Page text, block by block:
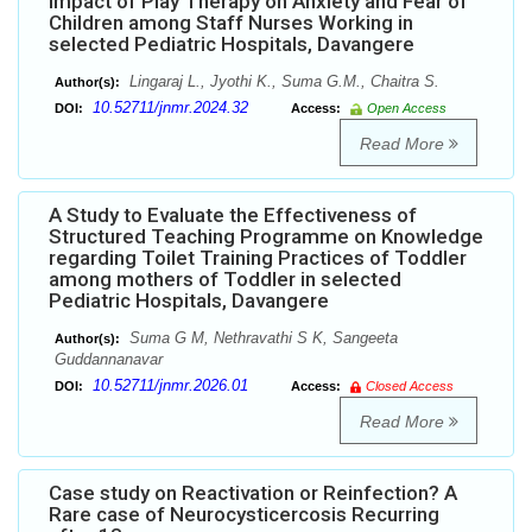
Children among Staff Nurses Working in
selected Pediatric Hospitals, Davangere
Author(s): Lingaraj L., Jyothi K., Suma G.M., Chaitra S.
DOI: 10.52711/jnmr.2024.32 Access: Open Access
Read More
A Study to Evaluate the Effectiveness of
Structured Teaching Programme on Knowledge
regarding Toilet Training Practices of Toddler
among mothers of Toddler in selected
Pediatric Hospitals, Davangere
Author(s):
Suma G M, Nethravathi S K, Sangeeta
Guddannanavar
DOI: 10.52711/jnmr.2026.01 Access: Closed Access
Read More
Case study on Reactivation or Reinfection? A
Rare case of Neurocysticercosis Recurring